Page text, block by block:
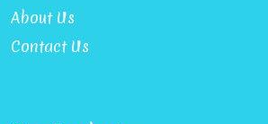
About Us
Contact Us